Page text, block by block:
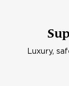
Luxury,